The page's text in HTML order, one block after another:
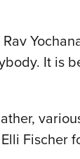
It is
Fischer